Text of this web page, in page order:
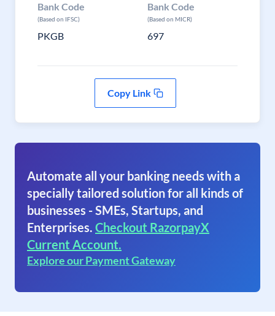
Bank Code
(Based on IFSC)
PKGB
Bank Code
(Based on MICR)
697
Copy Link
Automate all your banking needs with a
specially tailored solution for all kinds of
businesses - SMEs, Startups, and
Enterprises. Checkout RazorpayX
Current Account.
Explore our Payment Gateway